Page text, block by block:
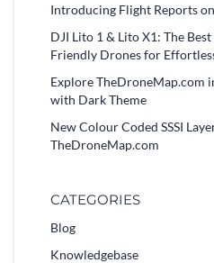
Introducing Flight Reports
DJI Lito 1 & Lito X1: The
Friendly Drones for
Explore TheDroneMap.com
with Dark Theme
New Colour Coded SSSI
TheDroneMap.com
CATEGORIES
Blog
Knowledgebase